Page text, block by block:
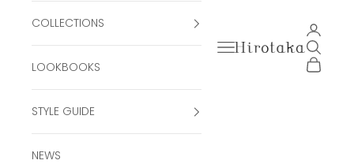
Hirotaka Official
Open navigation
Open
Open
Open
COLLECTIONS
LOOKBOOKS
STYLE GUIDE
NEWS